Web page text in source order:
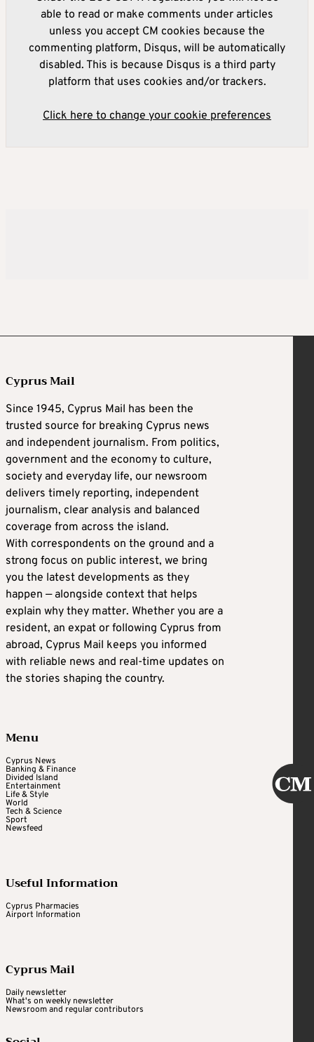
able to read or make comments under articles
unless you accept CM cookies because the
commenting platform, Disqus, will be automatically
disabled. This is because Disqus is a third party
platform that uses cookies and/or trackers.
Click here to change your cookie preferences
Cyprus Mail
Since 1945, Cyprus Mail has been the
trusted source for breaking Cyprus news
and independent journalism. From politics,
government and the economy to culture,
society and everyday life, our newsroom
delivers timely reporting, independent
journalism, clear analysis and balanced
coverage from across the island.
With correspondents on the ground and a
strong focus on public interest, we bring
you the latest developments as they
happen — alongside context that helps
explain why they matter. Whether you are a
resident, an expat or following Cyprus from
abroad, Cyprus Mail keeps you informed
with reliable news and real-time updates on
the stories shaping the country.
Menu
Cyprus News
Banking & Finance
Divided Island
Entertainment
Life & Style
World
Tech & Science
Sport
Newsfeed
Useful Information
Cyprus Pharmacies
Airport Information
Cyprus Mail
Daily newsletter
What's on weekly newsletter
Newsroom and regular contributors